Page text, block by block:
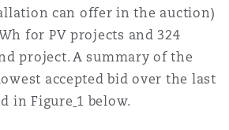
can offer in the auction)
for PV projects and 324
project. A summary of the
accepted bid over the last
in Figure 1 below.